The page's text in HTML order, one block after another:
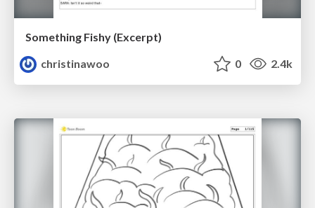
Something Fishy (Excerpt)
christinawoo
0 2.4k